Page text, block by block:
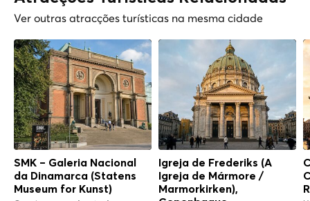
Ver outras atracções turísticas na mesma cidade
SMK – Galeria Nacional
da Dinamarca (Statens
Museum for Kunst)
Igreja de Frederiks (A
Igreja de Mármore /
Marmorkirken),